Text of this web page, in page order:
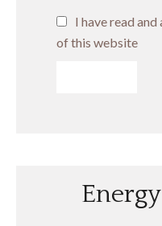
I have read
of this website